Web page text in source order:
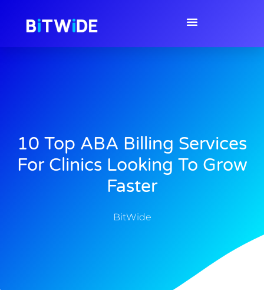
10 Top ABA Billing Services
For Clinics Looking To Grow
Faster
BitWide